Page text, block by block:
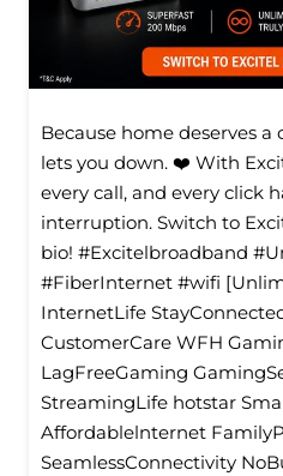
Because home deserves
lets you down. ❤️ With
every call, and every click
interruption. Switch to
bio! #Excitelbroadband
#FiberInternet #wifi
InternetLife
CustomerCare WFH
LagFreeGaming
StreamingLife hotstar
Affordablelnternet
SeamlessConnectivity